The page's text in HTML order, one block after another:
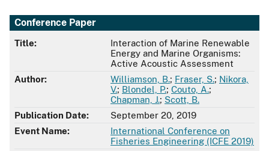
Conference Paper
Title:
Interaction of Marine Renewable
Energy and Marine Organisms:
Active Acoustic Assessment
Author:
Williamson, B.; Fraser, S.; Nikora,
V.; Blondel, P.; Couto, A.;
Chapman, J.; Scott, B.
Publication Date:
September 20, 2019
Event Name:
International Conference on
Fisheries Engineering (ICFE 2019)